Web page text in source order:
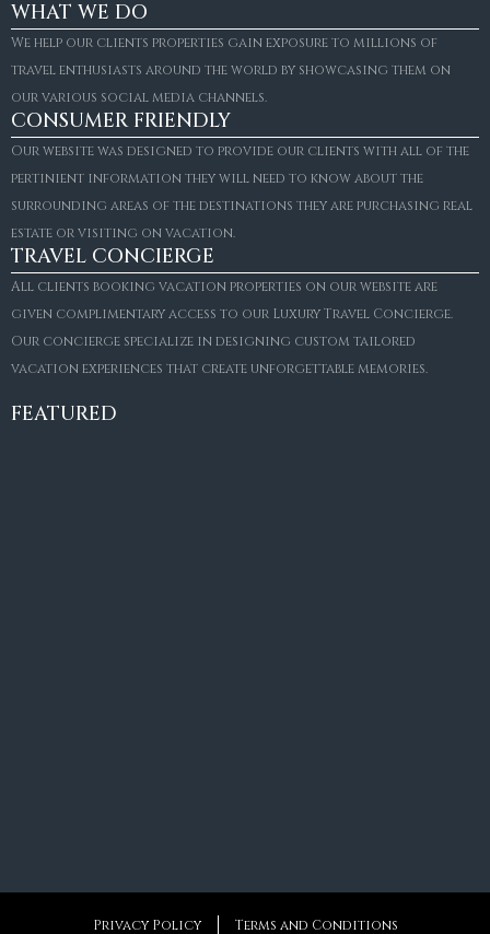
WHAT WE DO
We help our clients properties gain exposure to millions of
travel enthusiasts around the world by showcasing them on
our various social media channels.
CONSUMER FRIENDLY
Our website was designed to provide our clients with all of the
pertinient information they will need to know about the
surrounding areas of the destinations they are purchasing real
estate or visiting on vacation.
TRAVEL CONCIERGE
All clients booking vacation properties on our website are
given complimentary access to our Luxury Travel Concierge.
Our concierge specialize in designing custom tailored
vacation experiences that create unforgettable memories.
FEATURED
Villa Amaretto
€10,495,000
Privacy Policy Terms and Conditions